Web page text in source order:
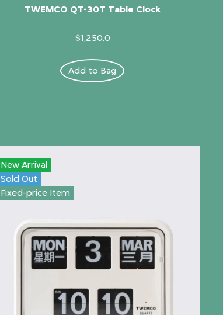
TWEMCO QT-30T Table Clock
$1,250.0
Add to Bag
New Arrival
Sold Out
Fixed-price Item